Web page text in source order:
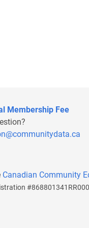
Membership Fee
Canadian Community